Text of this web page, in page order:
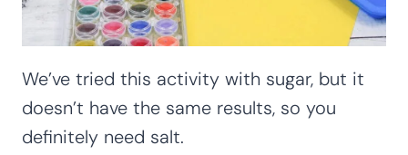
We’ve tried this activity with sugar, but it
doesn’t have the same results, so you
definitely need salt.